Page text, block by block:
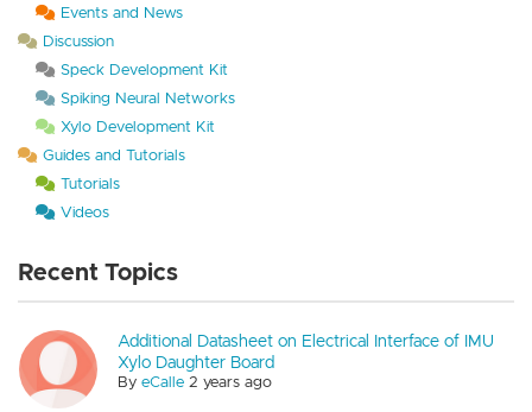
Events and News
Discussion
Speck Development Kit
Spiking Neural Networks
Xylo Development Kit
Guides and Tutorials
Tutorials
Videos
Recent Topics
Additional Datasheet on Electrical Interface of IMU
Xylo Daughter Board
ByeCalle 2 years ago